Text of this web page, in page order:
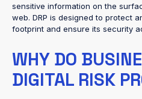
sensitive information on the
web. DRP is designed to protect
footprint and ensure its security
WHY DO
DIGITAL RISK